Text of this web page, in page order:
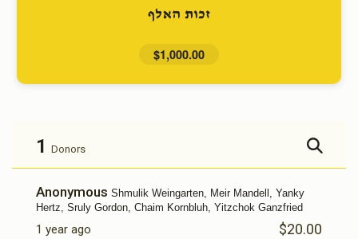
זכות האלף
$1,000.00
1 Donors
Anonymous Shmulik Weingarten, Meir Mandell, Yanky
Hertz, Sruly Gordon, Chaim Kornbluh, Yitzchok Ganzfried
1 year ago $20.00